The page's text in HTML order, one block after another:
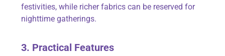
festivities, while richer fabrics can be reserved for
nighttime gatherings.
3. Practical Features